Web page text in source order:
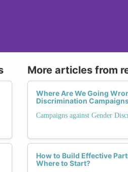
More articles from
Where Are We Going
Discrimination
Campaigns against Gender
How to Build Effective
Where to Start?